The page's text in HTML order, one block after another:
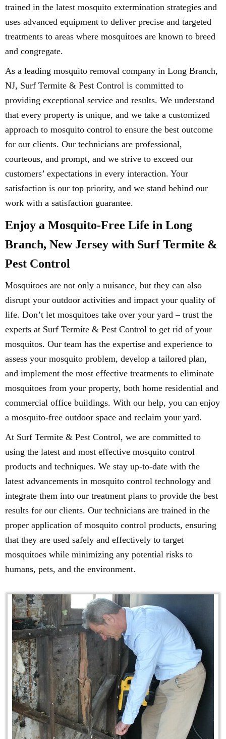
trained in the latest mosquito extermination strategies and
uses advanced equipment to deliver precise and targeted
treatments to areas where mosquitoes are known to breed
and congregate.
As a leading mosquito removal company in Long Branch,
NJ, Surf Termite & Pest Control is committed to
providing exceptional service and results. We understand
that every property is unique, and we take a customized
approach to mosquito control to ensure the best outcome
for our clients. Our technicians are professional,
courteous, and prompt, and we strive to exceed our
customers’ expectations in every interaction. Your
satisfaction is our top priority, and we stand behind our
work with a satisfaction guarantee.
Enjoy a Mosquito-Free Life in Long
Branch, New Jersey with Surf Termite &
Pest Control
Mosquitoes are not only a nuisance, but they can also
disrupt your outdoor activities and impact your quality of
life. Don’t let mosquitoes take over your yard – trust the
experts at Surf Termite & Pest Control to get rid of your
mosquitos. Our team has the expertise and experience to
assess your mosquito problem, develop a tailored plan,
and implement the most effective treatments to eliminate
mosquitoes from your property, both home residential and
commercial office buildings. With our help, you can enjoy
a mosquito-free outdoor space and reclaim your yard.
At Surf Termite & Pest Control, we are committed to
using the latest and most effective mosquito control
products and techniques. We stay up-to-date with the
latest advancements in mosquito control technology and
integrate them into our treatment plans to provide the best
results for our clients. Our technicians are trained in the
proper application of mosquito control products, ensuring
that they are used safely and effectively to target
mosquitoes while minimizing any potential risks to
humans, pets, and the environment.